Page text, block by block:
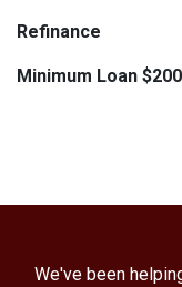
Refinance
Minimum Loan
We've been